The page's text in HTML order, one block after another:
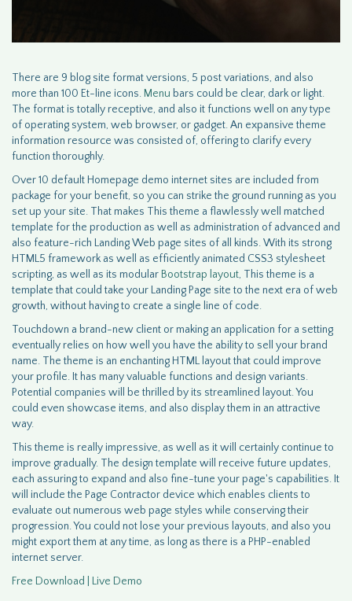
There are 9 blog site format versions, 5 post variations, and also
more than 100 Et-line icons. Menu bars could be clear, dark or light.
The format is totally receptive, and also it functions well on any type
of operating system, web browser, or gadget. An expansive theme
information resource was consisted of, offering to clarify every
function thoroughly.
Over 10 default Homepage demo internet sites are included from
package for your benefit, so you can strike the ground running as you
set up your site. That makes This theme a flawlessly well matched
template for the production as well as administration of advanced and
also feature-rich Landing Web page sites of all kinds. With its strong
HTML5 framework as well as efficiently animated CSS3 stylesheet
scripting, as well as its modular Bootstrap layout, This theme is a
template that could take your Landing Page site to the next era of web
growth, without having to create a single line of code.
Touchdown a brand-new client or making an application for a setting
eventually relies on how well you have the ability to sell your brand
name. The theme is an enchanting HTML layout that could improve
your profile. It has many valuable functions and design variants.
Potential companies will be thrilled by its streamlined layout. You
could even showcase items, and also display them in an attractive
way.
This theme is really impressive, as well as it will certainly continue to
improve gradually. The design template will receive future updates,
each assuring to expand and also fine-tune your page's capabilities. It
will include the Page Contractor device which enables clients to
evaluate out numerous web page styles while conserving their
progression. You could not lose your previous layouts, and also you
might export them at any time, as long as there is a PHP-enabled
internet server.
Free Download | Live Demo